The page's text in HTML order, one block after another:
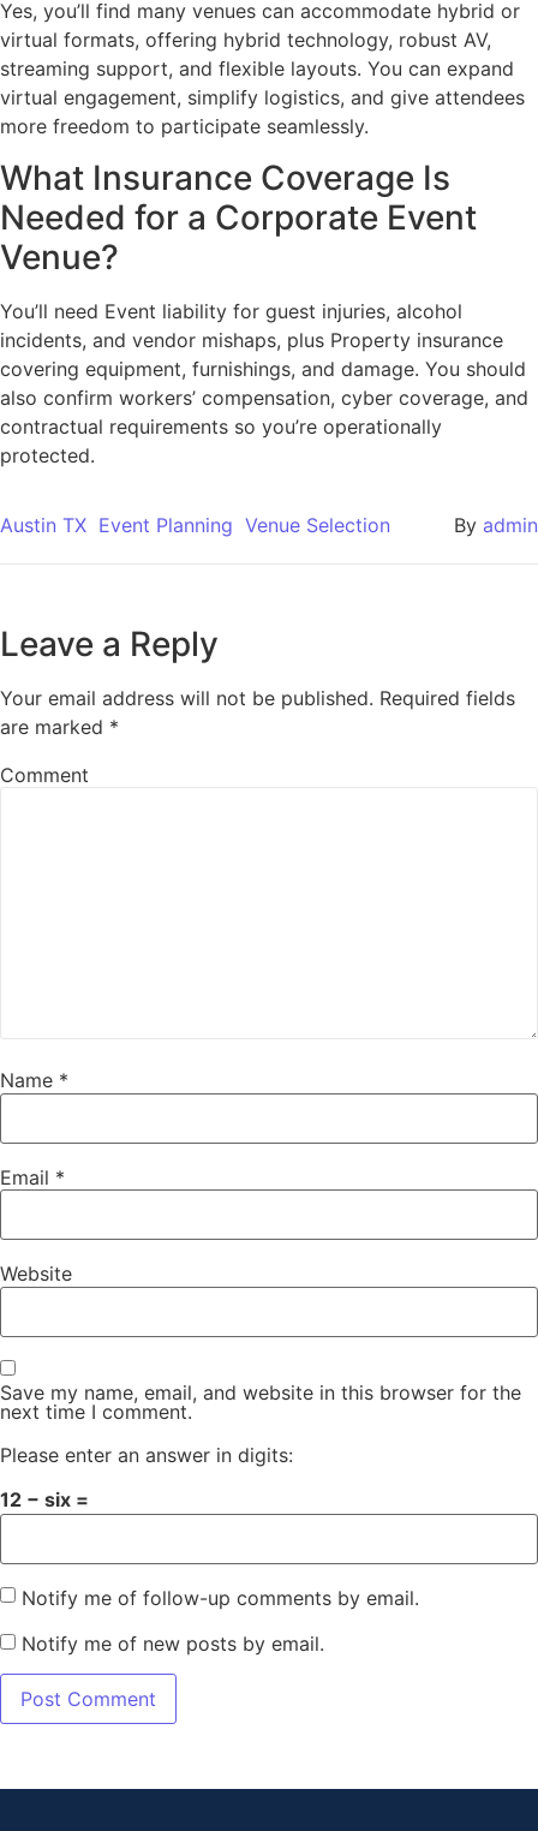
Yes, you’ll find many venues can accommodate hybrid or
virtual formats, offering hybrid technology, robust AV,
streaming support, and flexible layouts. You can expand
virtual engagement, simplify logistics, and give attendees
more freedom to participate seamlessly.
What Insurance Coverage Is
Needed for a Corporate Event
Venue?
You’ll need Event liability for guest injuries, alcohol
incidents, and vendor mishaps, plus Property insurance
covering equipment, furnishings, and damage. You should
also confirm workers’ compensation, cyber coverage, and
contractual requirements so you’re operationally
protected.
Austin TX Event Planning Venue Selection By admin
Leave a Reply
Your email address will not be published. Required fields
are marked *
Comment
Name *
Email *
Website
Save my name, email, and website in this browser for the
next time I comment.
Please enter an answer in digits:
12 − six =
Notify me of follow-up comments by email.
Notify me of new posts by email.